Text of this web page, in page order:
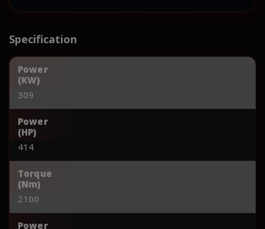
Specification
Power
(KW)
309
Power
(HP)
414
Torque
(Nm)
2100
Power